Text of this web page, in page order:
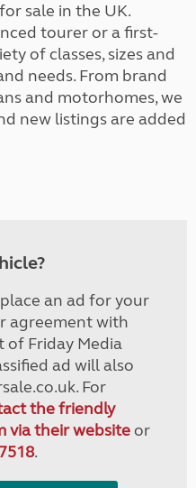
sale in the UK.
tourer or a first-
of classes, sizes and
needs. From brand
and motorhomes, we
new listings are added
an ad for your
agreement with
of Friday Media
ad will also
For
the friendly
via their websiteor
.